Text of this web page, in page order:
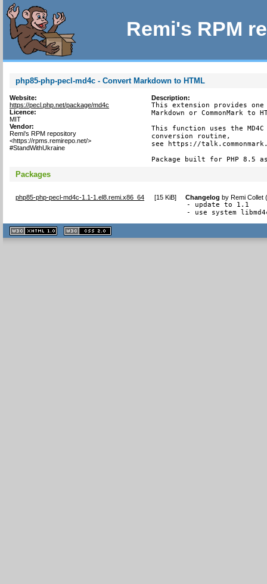
Remi's RPM
php85-php-pecl-md4c - Convert Markdown to HTML
Website:
https://pecl.php.net/package/md4c
Licence:
MIT
Vendor:
Remi's RPM repository
<https://rpms.remirepo.net/>
#StandWithUkraine
Description:
This extension provides
Markdown or CommonMark to
This function uses the
conversion routine,
see https://
Package built for PHP 8.5
Packages
php85-php-pecl-md4c-1.1-1.el8.remi.x86_64 [15 KiB] Changelog byRemi Collet
- update to 1.1
- use system
XHTML
1.1 valide
2.0 valide